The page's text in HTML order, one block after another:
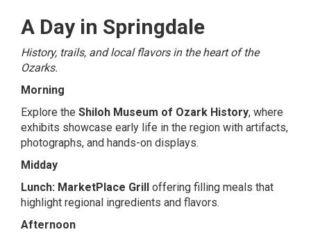
A Day in Springdale
History, trails, and local flavors in the heart of the
Ozarks.
Morning
Explore the Shiloh Museum of Ozark History, where
exhibits showcase early life in the region with artifacts,
photographs, and hands-on displays.
Midday
Lunch: MarketPlace Grill offering filling meals that
highlight regional ingredients and flavors.
Afternoon